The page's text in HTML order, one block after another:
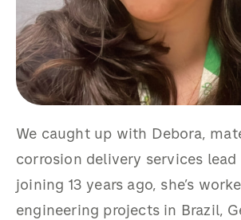
We caught up with Debora,
corrosion delivery services lead
joining 13 years ago, she’s
engineering projects in Brazil,